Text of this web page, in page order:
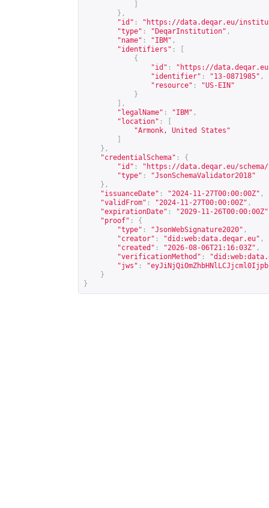
},
"id" : " https://data.deqar.eu/
"type" : "DeqarInstitution" ,
"name" : "IBM" ,
"identifiers" :
{
"id" : " https://
"identifier" : "13-0871985" ,
"resource" :
"US-EIN"
}
],
"legalName" : "IBM" ,
"location" :
"Armonk, United States"
},
"credentialSchema" :
{
"id" : " https://data.deqar.eu/
"type" :
"JsonSchemaValidator2018"
},
"issuanceDate" : "2024-11-27T00:00:00Z" ,
"validFrom" : "2024-11-27T00:00:00Z" ,
"expirationDate" : "2029-11-26T00:00:00Z"
"proof" :
{
"type" : "JsonWebSignature2020" ,
"creator" : "did:web:data.deqar.eu" ,
"created" : "2026-08-06T21:16:03Z" ,
"verificationMethod" :
"jws" :
}
}